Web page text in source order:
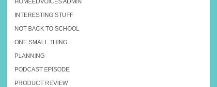
INTERESTING STUFF
NOT BACK TO SCHOOL
ONE SMALL THING
PLANNING
PODCAST EPISODE
PRODUCT REVIEW